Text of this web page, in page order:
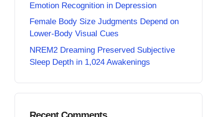
Emotion Recognition in Depression
Female Body Size Judgments Depend on
Lower-Body Visual Cues
NREM2 Dreaming Preserved Subjective
Sleep Depth in 1,024 Awakenings
Recent Comments